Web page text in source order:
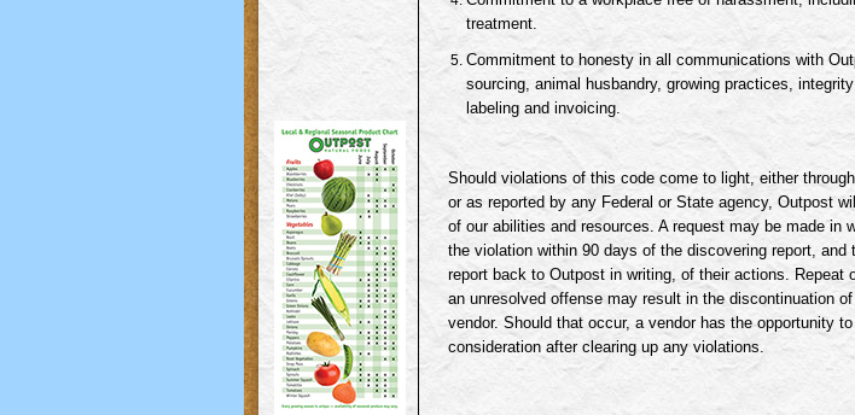
treatment.
Commitment to honesty in all communications with
sourcing, animal husbandry, growing practices,
labeling and invoicing.
Should violations of this code come to light, either
or as reported by any Federal or State agency, Outpost
of our abilities and resources. A request may be made in
the violation within 90 days of the discovering report, and
report back to Outpost in writing, of their actions. Repeat
an unresolved offense may result in the discontinuation
vendor. Should that occur, a vendor has the opportunity
consideration after clearing up any violations.